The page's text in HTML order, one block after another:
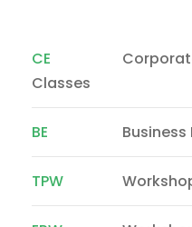
CE
Classes
BE Business
TPW